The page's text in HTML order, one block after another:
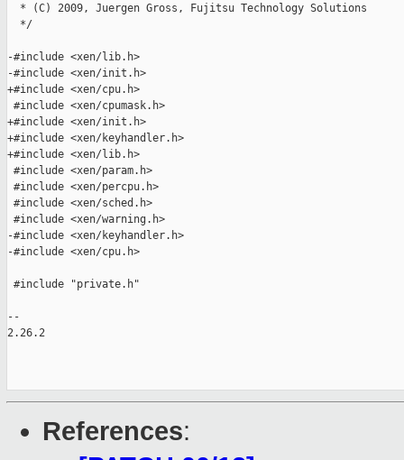
  * (C) 2009, Juergen Gross, Fujitsu Technology Solutions
  */
-#include <xen/lib.h>
-#include <xen/init.h>
+#include <xen/cpu.h>
#include <xen/cpumask.h>
+#include <xen/init.h>
+#include <xen/keyhandler.h>
+#include <xen/lib.h>
#include <xen/param.h>
#include <xen/percpu.h>
#include <xen/sched.h>
#include <xen/warning.h>
-#include <xen/keyhandler.h>
-#include <xen/cpu.h>
#include "private.h"
--
2.26.2
References: